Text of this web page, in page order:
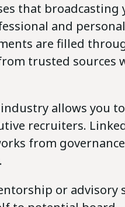
that broadcasting
and
are filled
trusted sources
allows you
recruiters.
from
or advisory